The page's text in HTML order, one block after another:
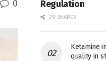
0
Regulation
29 SHARES
Ketamine
quality in